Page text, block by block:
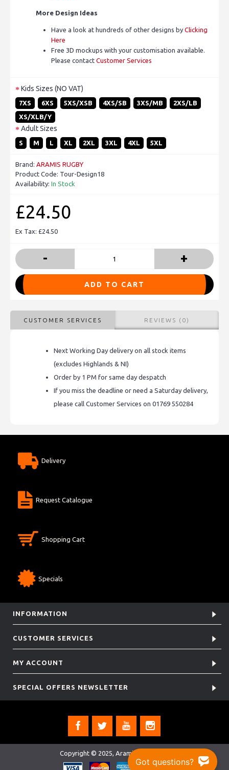
More Design Ideas
Have a look at hundreds of other designs by Clicking
Here
Free 3D mockups with your customisation available.
Please contact Customer Services
Kids Sizes (NO VAT)
7XS 6XS 5XS/XSB 4XS/SB 3XS/MB
2XS/LB
XS/XLB/Y
Adult Sizes
S M L XL 2XL 3XL 4XL 5XL
Brand: ARAMIS RUGBY
Product Code: Tour-Design18
Availability: In Stock
£24.50
Ex Tax: £24.50
- +
ADD TO CART
CUSTOMER SERVICES REVIEWS (0)
Next Working Day delivery on all stock items
(excludes Highlands & NI)
Order by 1 PM for same day despatch
If you miss the deadline or need a Saturday delivery,
please call Customer Services on 01769 550284
Delivery
Request Catalogue
Shopping Cart
Specials
INFORMATION
CUSTOMER SERVICES
MY ACCOUNT
SPECIAL OFFERS NEWSLETTER
Copyright © 2025, Aramis Rugby Ltd.
Got questions?